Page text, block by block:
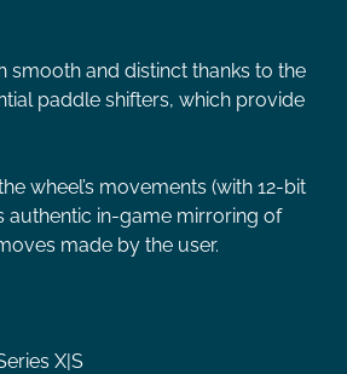
smooth and distinct thanks to the
paddle shifters, which provide
wheel’s movements (with 12-bit
authentic in-game mirroring of
made by the user.
X|S